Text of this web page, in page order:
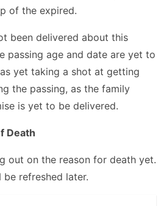
of the expired.
been delivered about this
passing age and date are yet to
yet taking a shot at getting
the passing, as the family
is yet to be delivered.
Death
out on the reason for death yet.
refreshed later.